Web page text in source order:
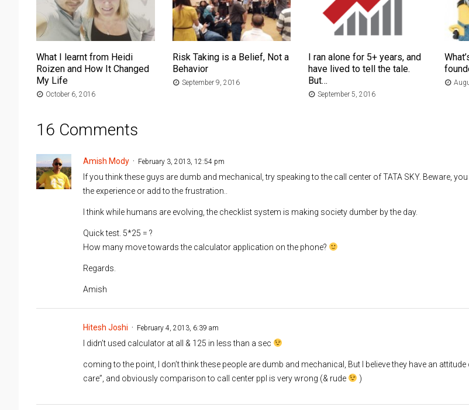
What I learnt from Heidi
Roizen and How It Changed
My Life
October 6, 2016
Risk Taking is a Belief, Not a
Behavior
September 9, 2016
I ran alone for 5+ years, and
have lived to tell the tale.
But…
September 5, 2016
16 Comments
Amish Mody February 3, 2013, 12:54 pm
If you think these guys are dumb and mechanical, try speaking to the call center of TATA SKY. Beware,
the experience or add to the frustration..
I think while humans are evolving, the checklist system is making society dumber by the day.
Quick test. 5*25 = ?
How many move towards the calculator application on the phone?
Regards.
Amish
Hitesh Joshi February 4, 2013, 6:39 am
I didn’t used calculator at all & 125 in less than a sec
coming to the point, I don’t think these people are dumb and mechanical, But I believe they have an attitude
care”, and obviously comparison to call center ppl is very wrong (& rude
)